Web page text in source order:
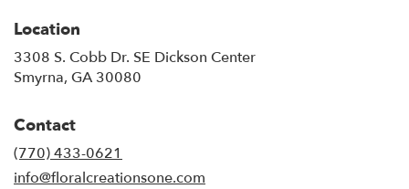
Location
3308 S. Cobb Dr. SE Dickson Center
Smyrna, GA 30080
Contact
(770) 433-0621
info@floralcreationsone.com